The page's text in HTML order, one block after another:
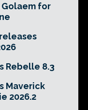
for
Rebelle 8.3
Maverick
2026.2